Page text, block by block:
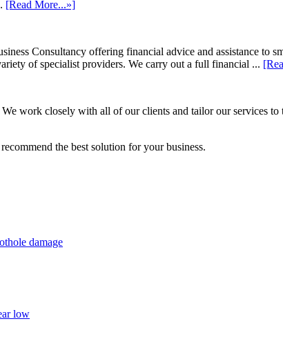
[Read More...»]
Consultancy offering financial advice and assistance to
of specialist providers. We carry out a full financial ...
work closely with all of our clients and tailor our services to
the best solution for your business.
damage
low